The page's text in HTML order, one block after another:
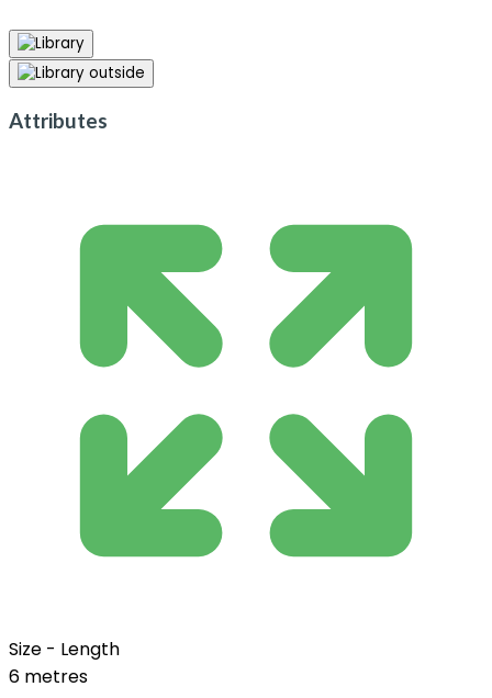
Attributes
Size - Length
6 metres